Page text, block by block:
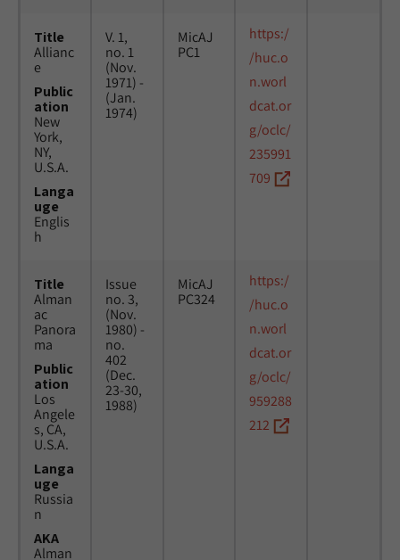
Title
Allianc
e
Public
ation
New
York,
NY,
U.S.A.
Langa
uge
Englis
h
V. 1,
no. 1
(Nov.
1971) -
(Jan.
1974)
MicAJ
PC1
https:/
/huc.o
n.worl
dcat.or
g/oclc/
235991
709
Title
Alman
ac
Panora
ma
Public
ation
Los
Angele
s, CA,
U.S.A.
Langa
uge
Russia
n
AKA
Alman
Issue
no. 3,
(Nov.
1980) -
no.
402
(Dec.
23-30,
1988)
MicAJ
PC324
https:/
/huc.o
n.worl
dcat.or
g/oclc/
959288
212